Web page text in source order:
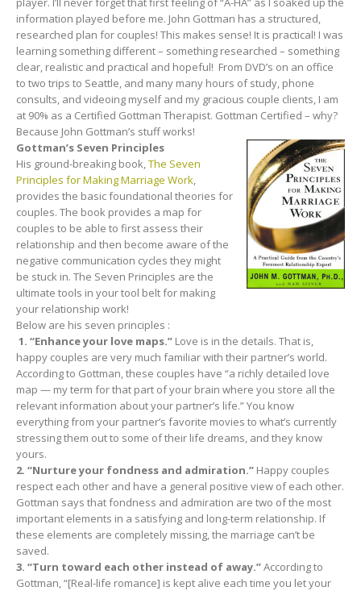
information played before me. John Gottman has a structured,
researched plan for couples! This makes sense! It is practical! I was
learning something different – something researched – something
clear, realistic and practical and hopeful! From DVD’s on an office
to two trips to Seattle, and many many hours of study, phone
consults, and videoing myself and my gracious couple clients, I am
at 90% as a Certified Gottman Therapist. Gottman Certified – why?
Because John Gottman’s stuff works!
Gottman’s Seven Principles
His ground-breaking book,The Seven
Principles for Making Marriage Work,
provides the basic foundational theories for
couples. The book provides a map for
couples to be able to first assess their
relationship and then become aware of the
negative communication cycles they might
be stuck in. The Seven Principles are the
ultimate tools in your tool belt for making
your relationship work!
Below are his seven principles :
1. “Enhance your love maps.” Love is in the details. That is,
happy couples are very much familiar with their partner’s world.
According to Gottman, these couples have “a richly detailed love
map — my term for that part of your brain where you store all the
relevant information about your partner’s life.” You know
everything from your partner’s favorite movies to what’s currently
stressing them out to some of their life dreams, and they know
yours.
2. “Nurture your fondness and admiration.” Happy couples
respect each other and have a general positive view of each other.
Gottman says that fondness and admiration are two of the most
important elements in a satisfying and long-term relationship. If
these elements are completely missing, the marriage can’t be
saved.
3. “Turn toward each other instead of away.”According to
Gottman, “[Real-life romance] is kept alive each time you let your